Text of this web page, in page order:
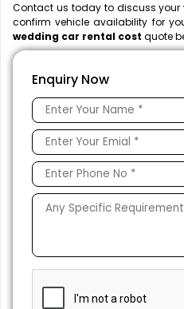
Contact us today to discuss your
confirm vehicle availability for
wedding car rental cost quote
Enquiry Now